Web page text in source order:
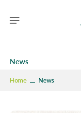
News
Home News